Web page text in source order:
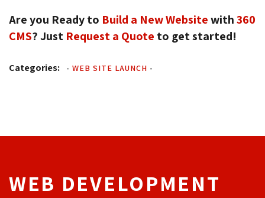
Are you Ready to Build a New Websitewith 360
CMS? Just Request a Quote to get started!
Categories: - WEB SITE LAUNCH -
WEB DEVELOPMENT